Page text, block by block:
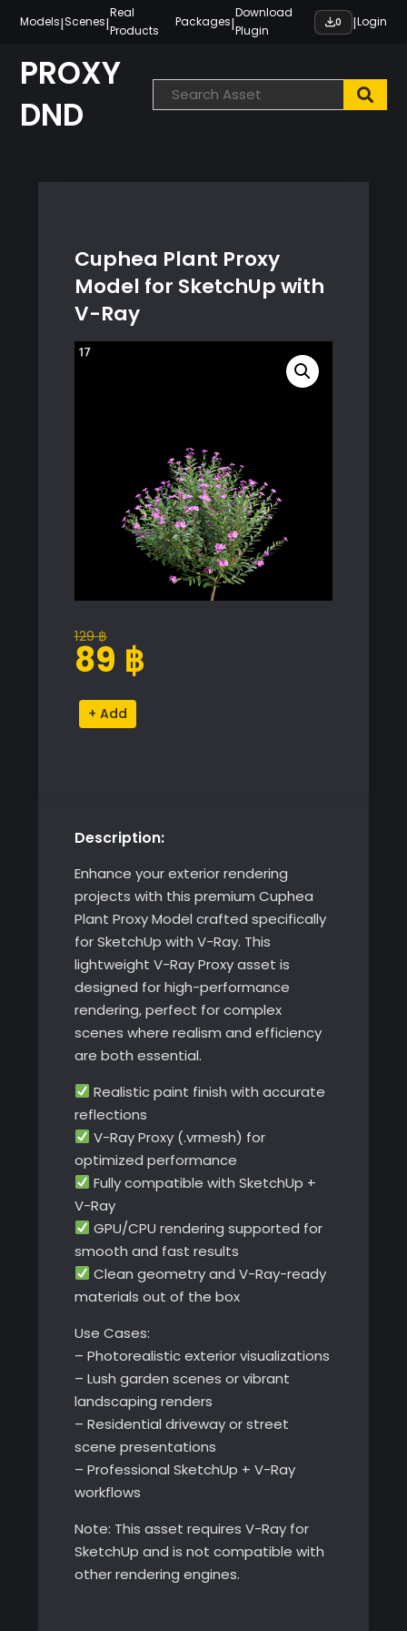
content
Models|Scenes|
Real
Products
Packages|
Download
Plugin
0 |Login
PROXY
DND
Cuphea Plant Proxy
Model for SketchUp with
V-Ray
129฿
Original
price
129 ฿.
89 ฿
Current
price
89 ฿.
Cuphea
Plant
with
Ray
quantity
Alternative:
Description:
Enhance your exterior rendering
projects with this premium Cuphea
Plant Proxy Model crafted specifically
for SketchUp with V-Ray. This
lightweight V-Ray Proxy asset is
designed for high-performance
rendering, perfect for complex
scenes where realism and efficiency
are both essential.
Realistic paint finish with accurate
reflections
V-Ray Proxy (.vrmesh) for
optimized performance
Fully compatible with SketchUp +
V-Ray
GPU/CPU rendering supported for
smooth and fast results
Clean geometry and V-Ray-ready
materials out of the box
Use Cases:
– Photorealistic exterior visualizations
– Lush garden scenes or vibrant
landscaping renders
– Residential driveway or street
scene presentations
– Professional SketchUp + V-Ray
workflows
Note: This asset requires V-Ray for
SketchUp and is not compatible with
other rendering engines.